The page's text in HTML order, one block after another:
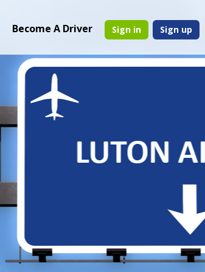
Become A Driver Sign in Sign up